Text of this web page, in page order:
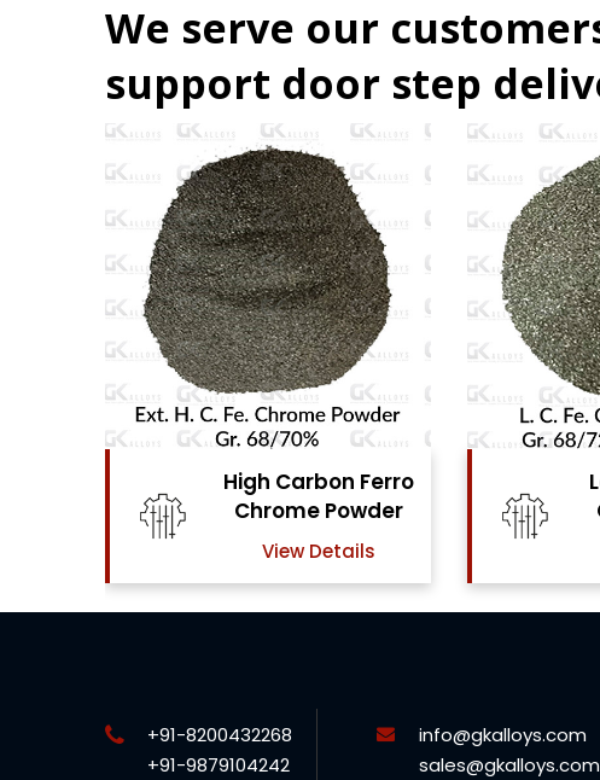
We serve our
support door step
High Carbon Ferro
Chrome Powder
View Details
+91-8200432268
+91-9879104242
info@gkalloys.com
sales@gkalloys.com